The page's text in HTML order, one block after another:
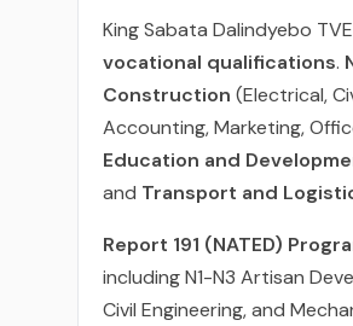
King Sabata Dalindyebo
vocational qualifications.
Construction (Electrical,
Accounting, Marketing,
Education and
and Transport and
Report 191 (NATED)
including N1-N3 Artisan
Civil Engineering, and